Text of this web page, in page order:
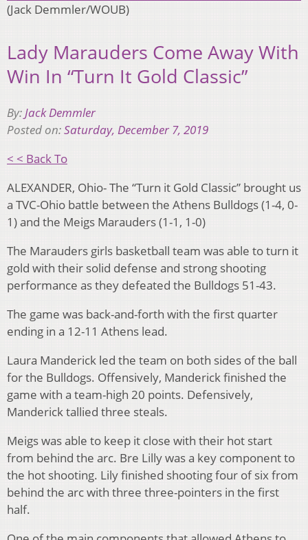
(Jack Demmler/WOUB)
Lady Marauders Come Away With
Win In “Turn It Gold Classic”
By:Jack Demmler
Posted on:Saturday, December 7, 2019
< < Back To
ALEXANDER, Ohio- The “Turn it Gold Classic” brought us
a TVC-Ohio battle between the Athens Bulldogs (1-4, 0-
1) and the Meigs Marauders (1-1, 1-0)
The Marauders girls basketball team was able to turn it
gold with their solid defense and strong shooting
performance as they defeated the Bulldogs 51-43.
The game was back-and-forth with the first quarter
ending in a 12-11 Athens lead.
Laura Manderick led the team on both sides of the ball
for the Bulldogs. Offensively, Manderick finished the
game with a team-high 20 points. Defensively,
Manderick tallied three steals.
Meigs was able to keep it close with their hot start
from behind the arc. Bre Lilly was a key component to
the hot shooting. Lily finished shooting four of six from
behind the arc with three three-pointers in the first
half.